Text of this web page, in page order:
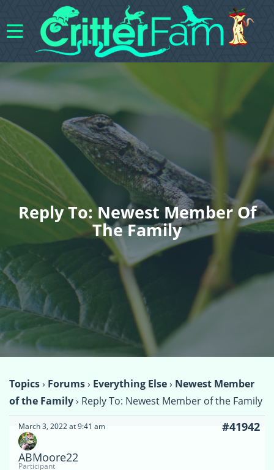
Reply To: Newest Member Of
The Family
Topics› Forums› Everything Else› Newest Member
of the Family› Reply To: Newest Member of the Family
March 3, 2022 at 9:41 am #41942
ABMoore22
Participant